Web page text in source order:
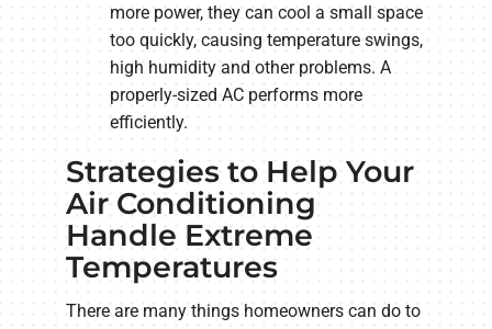
more power, they can cool a small space
too quickly, causing temperature swings,
high humidity and other problems. A
properly-sized AC performs more
efficiently.
Strategies to Help Your
Air Conditioning
Handle Extreme
Temperatures
There are many things homeowners can do to